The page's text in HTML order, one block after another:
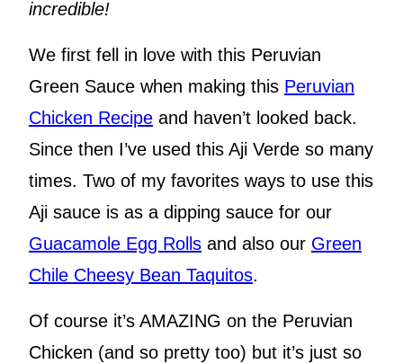
incredible!
We first fell in love with this Peruvian
Green Sauce when making this Peruvian
Chicken Recipe and haven’t looked back.
Since then I’ve used this Aji Verde so many
times. Two of my favorites ways to use this
Aji sauce is as a dipping sauce for our
Guacamole Egg Rolls and also our Green
Chile Cheesy Bean Taquitos.
Of course it’s AMAZING on the Peruvian
Chicken (and so pretty too) but it’s just so